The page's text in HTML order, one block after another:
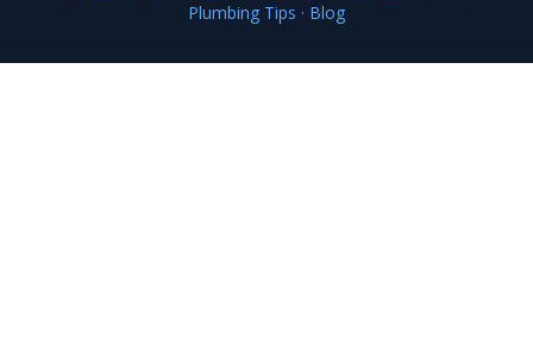
Plumbing Tips · Blog